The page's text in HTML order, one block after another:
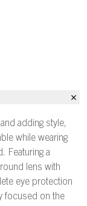
adding style,
while wearing
Featuring a
lens with
eye protection
focused on the